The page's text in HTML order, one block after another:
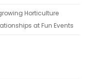
Horticulture
at Fun Events